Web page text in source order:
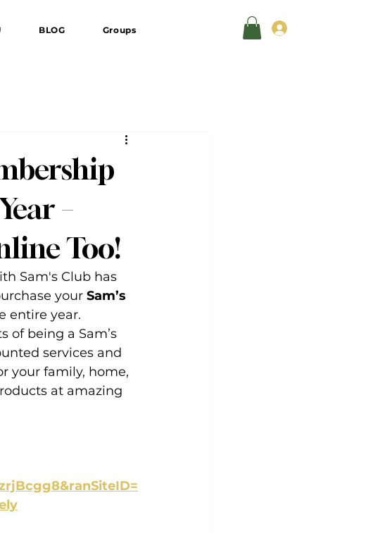
BLOG Groups
–
Too!
Sam's Club has
your Sam’s
entire year.
of being a Sam’s
services and
your family, home,
at amazing